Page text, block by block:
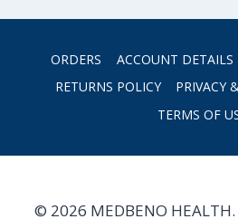
ORDERS ACCOUNT DETAILS
RETURNS POLICY
PRIVACY
TERMS OF
© 2026 MEDBENO